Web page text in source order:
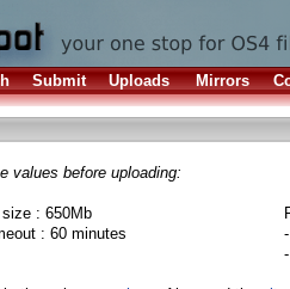
Submit Uploads Mirrors
values before uploading:
: 650Mb
: 60 minutes